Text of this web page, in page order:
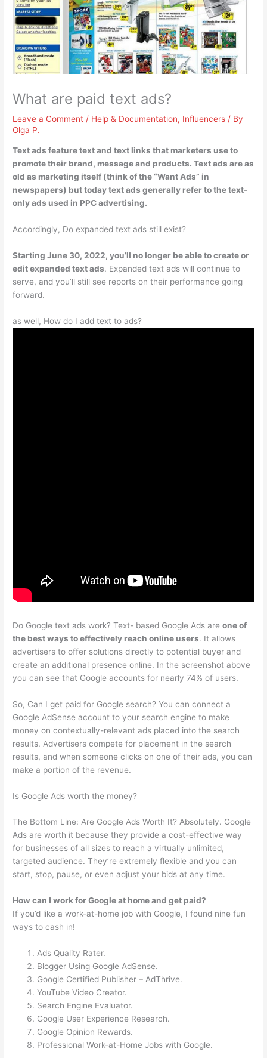
What are paid text ads?
Leave a Comment / Help & Documentation, Influencers / By
Olga P.
Text ads feature text and text links that marketers use to
promote their brand, message and products. Text ads are as
old as marketing itself (think of the “Want Ads” in
newspapers) but today text ads generally refer to the text-
only ads used in PPC advertising.
Accordingly, Do expanded text ads still exist?
Starting June 30, 2022, you’ll no longer be able to create or
edit expanded text ads. Expanded text ads will continue to
serve, and you’ll still see reports on their performance going
forward.
as well, How do I add text to ads?
Do Google text ads work? Text- based Google Ads areone of
the best ways to effectively reach online users. It allows
advertisers to offer solutions directly to potential buyer and
create an additional presence online. In the screenshot above
you can see that Google accounts for nearly 74% of users.
So, Can I get paid for Google search? You can connect a
Google AdSense account to your search engine to make
money on contextually-relevant ads placed into the search
results. Advertisers compete for placement in the search
results, and when someone clicks on one of their ads, you can
make a portion of the revenue.
Is Google Ads worth the money?
The Bottom Line: Are Google Ads Worth It? Absolutely. Google
Ads are worth it because they provide a cost-effective way
for businesses of all sizes to reach a virtually unlimited,
targeted audience. They’re extremely flexible and you can
start, stop, pause, or even adjust your bids at any time.
How can I work for Google at home and get paid?
If you’d like a work-at-home job with Google, I found nine fun
ways to cash in!
Ads Quality Rater.
Blogger Using Google AdSense.
Google Certified Publisher – AdThrive.
YouTube Video Creator.
Search Engine Evaluator.
Google User Experience Research.
Google Opinion Rewards.
Professional Work-at-Home Jobs with Google.